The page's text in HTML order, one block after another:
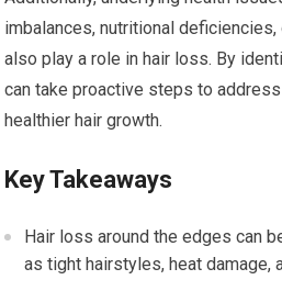
imbalances, nutritional
also play a role in hair loss. By
can take proactive steps to
healthier hair growth.
Key Takeaways
Hair loss around the edges can
as tight hairstyles, heat damage,